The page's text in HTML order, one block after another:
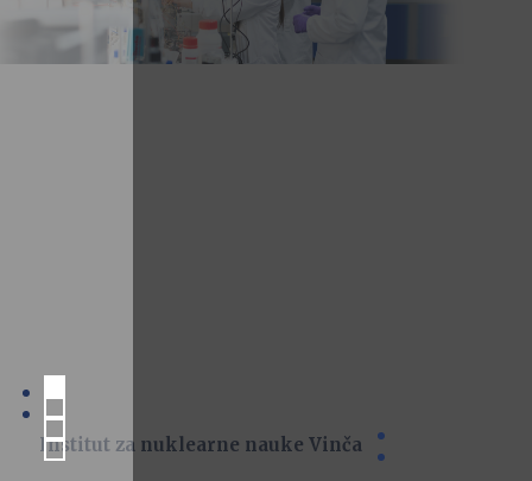
Institut za nuklearne nauke Vinča